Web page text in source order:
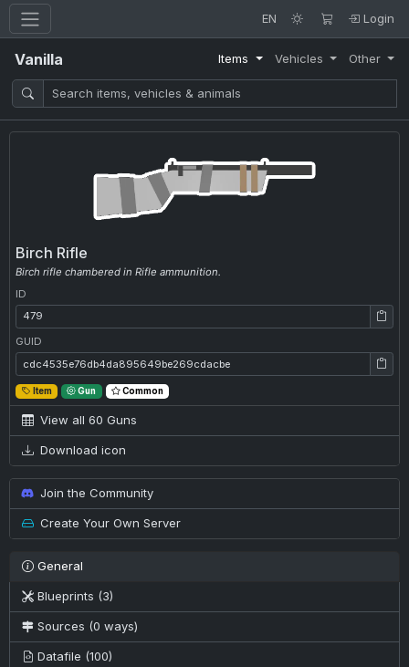
EN Login
Vanilla Items Vehicles Other
Birch Rifle
Birch rifle chambered in Rifle ammunition.
ID
ID: 479
GUID
GUID: cdc4535e76db4da895649be269cdacbe
Item Gun Common
View all 60 Guns
Download icon
Join the Community
Create Your Own Server
General
Blueprints (3)
Sources (0 ways)
Datafile (100)